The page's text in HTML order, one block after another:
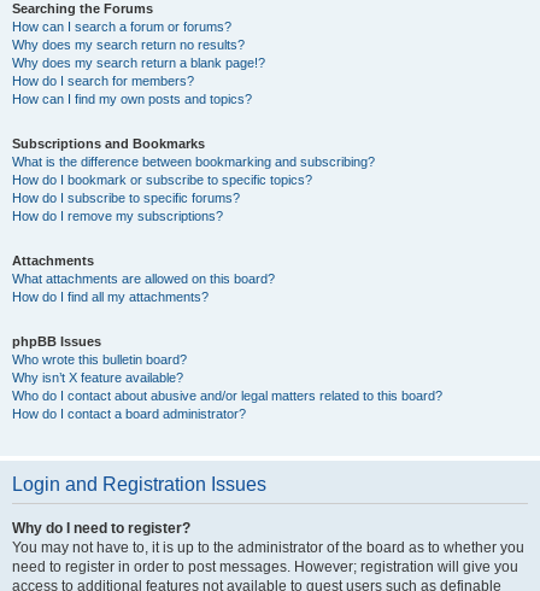
Searching the Forums
How can I search a forum or forums?
Why does my search return no results?
Why does my search return a blank page!?
How do I search for members?
How can I find my own posts and topics?
Subscriptions and Bookmarks
What is the difference between bookmarking and subscribing?
How do I bookmark or subscribe to specific topics?
How do I subscribe to specific forums?
How do I remove my subscriptions?
Attachments
What attachments are allowed on this board?
How do I find all my attachments?
phpBB Issues
Who wrote this bulletin board?
Why isn’t X feature available?
Who do I contact about abusive and/or legal matters related to this board?
How do I contact a board administrator?
Login and Registration Issues
Why do I need to register?
You may not have to, it is up to the administrator of the board as to whether you
need to register in order to post messages. However; registration will give you
access to additional features not available to guest users such as definable